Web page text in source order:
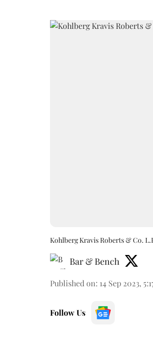
Kohlberg Kravis Roberts & Co.
Bar & Bench
Published on: 14 Sep 2023,
Follow Us